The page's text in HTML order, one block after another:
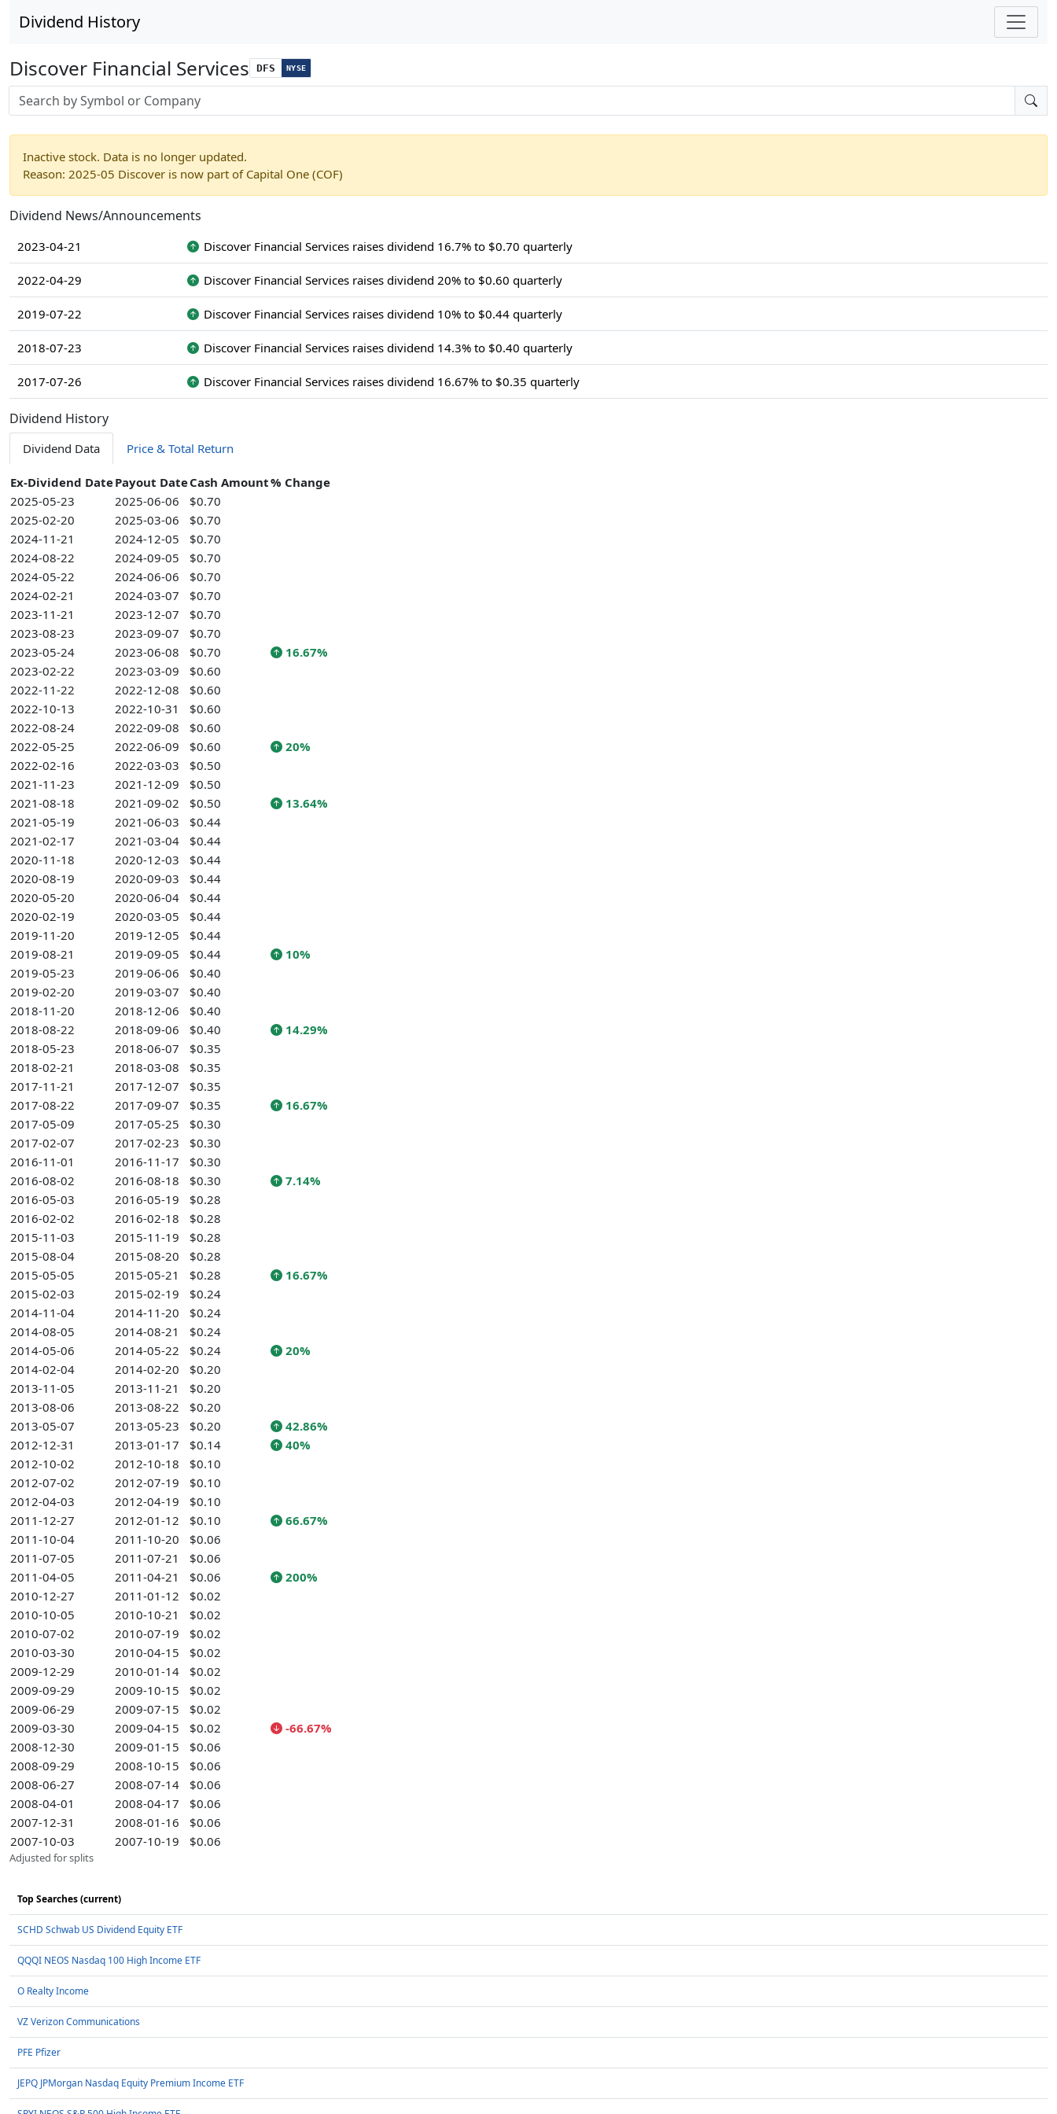
Dividend History
Discover Financial Services DFS NYSE
Stock search input
Inactive stock. Data is no longer updated.
Reason: 2025-05 Discover is now part of Capital One (COF)
Dividend News/Announcements
2023-04-21 Discover Financial Services raises dividend 16.7% to $0.70 quarterly
2022-04-29 Discover Financial Services raises dividend 20% to $0.60 quarterly
2019-07-22 Discover Financial Services raises dividend 10% to $0.44 quarterly
2018-07-23 Discover Financial Services raises dividend 14.3% to $0.40 quarterly
2017-07-26 Discover Financial Services raises dividend 16.67% to $0.35 quarterly
Dividend History
Dividend Data Price & Total Return
Ex-Dividend DatePayout DateCash Amount% Change
2025-05-23
2025-06-06
$0.70
2025-02-20
2025-03-06
$0.70
2024-11-21
2024-12-05
$0.70
2024-08-22
2024-09-05
$0.70
2024-05-22
2024-06-06
$0.70
2024-02-21
2024-03-07
$0.70
2023-11-21
2023-12-07
$0.70
2023-08-23
2023-09-07
$0.70
2023-05-24
2023-06-08 $0.70
16.67%
2023-02-22
2023-03-09
$0.60
2022-11-22
2022-12-08
$0.60
2022-10-13
2022-10-31
$0.60
2022-08-24
2022-09-08
$0.60
2022-05-25
2022-06-09 $0.60
20%
2022-02-16
2022-03-03
$0.50
2021-11-23
2021-12-09
$0.50
2021-08-18
2021-09-02 $0.50
13.64%
2021-05-19
2021-06-03
$0.44
2021-02-17
2021-03-04
$0.44
2020-11-18
2020-12-03
$0.44
2020-08-19
2020-09-03
$0.44
2020-05-20
2020-06-04
$0.44
2020-02-19
2020-03-05
$0.44
2019-11-20
2019-12-05
$0.44
2019-08-21
2019-09-05 $0.44
10%
2019-05-23
2019-06-06
$0.40
2019-02-20
2019-03-07
$0.40
2018-11-20
2018-12-06
$0.40
2018-08-22
2018-09-06 $0.40
14.29%
2018-05-23
2018-06-07
$0.35
2018-02-21
2018-03-08
$0.35
2017-11-21
2017-12-07
$0.35
2017-08-22
2017-09-07 $0.35
16.67%
2017-05-09
2017-05-25
$0.30
2017-02-07
2017-02-23
$0.30
2016-11-01
2016-11-17
$0.30
2016-08-02
2016-08-18 $0.30
7.14%
2016-05-03
2016-05-19
$0.28
2016-02-02
2016-02-18
$0.28
2015-11-03
2015-11-19
$0.28
2015-08-04
2015-08-20
$0.28
2015-05-05
2015-05-21 $0.28
16.67%
2015-02-03
2015-02-19
$0.24
2014-11-04
2014-11-20
$0.24
2014-08-05
2014-08-21
$0.24
2014-05-06
2014-05-22 $0.24
20%
2014-02-04
2014-02-20
$0.20
2013-11-05
2013-11-21
$0.20
2013-08-06
2013-08-22
$0.20
2013-05-07
2013-05-23 $0.20
42.86%
2012-12-31
2013-01-17 $0.14
40%
2012-10-02
2012-10-18
$0.10
2012-07-02
2012-07-19
$0.10
2012-04-03
2012-04-19
$0.10
2011-12-27
2012-01-12 $0.10
66.67%
2011-10-04
2011-10-20
$0.06
2011-07-05
2011-07-21
$0.06
2011-04-05
2011-04-21 $0.06
200%
2010-12-27
2011-01-12
$0.02
2010-10-05
2010-10-21
$0.02
2010-07-02
2010-07-19
$0.02
2010-03-30
2010-04-15
$0.02
2009-12-29
2010-01-14
$0.02
2009-09-29
2009-10-15
$0.02
2009-06-29
2009-07-15
$0.02
2009-03-30
2009-04-15 $0.02
-66.67%
2008-12-30
2009-01-15
$0.06
2008-09-29
2008-10-15
$0.06
2008-06-27
2008-07-14
$0.06
2008-04-01
2008-04-17
$0.06
2007-12-31
2008-01-16
$0.06
2007-10-03
2007-10-19 $0.06
Adjusted for splits
Top Searches (current)
SCHD Schwab US Dividend Equity ETF
QQQI NEOS Nasdaq 100 High Income ETF
O Realty Income
VZ Verizon Communications
PFE Pfizer
JEPQ JPMorgan Nasdaq Equity Premium Income ETF